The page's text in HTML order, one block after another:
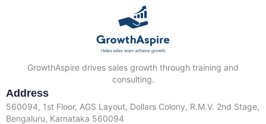
GrowthAspire drives sales growth through training and
consulting.
Address
560094, 1st Floor, AGS Layout, Dollars Colony, R.M.V. 2nd Stage,
Bengaluru, Karnataka 560094